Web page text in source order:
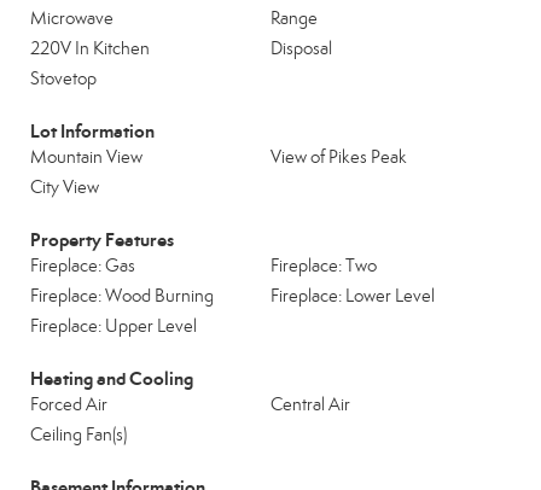
Microwave
Range
220V In Kitchen
Disposal
Stovetop
Lot Information
Mountain View
View of Pikes Peak
City View
Property Features
Fireplace: Gas
Fireplace: Two
Fireplace: Wood Burning
Fireplace: Lower Level
Fireplace: Upper Level
Heating and Cooling
Forced Air
Central Air
Ceiling Fan(s)